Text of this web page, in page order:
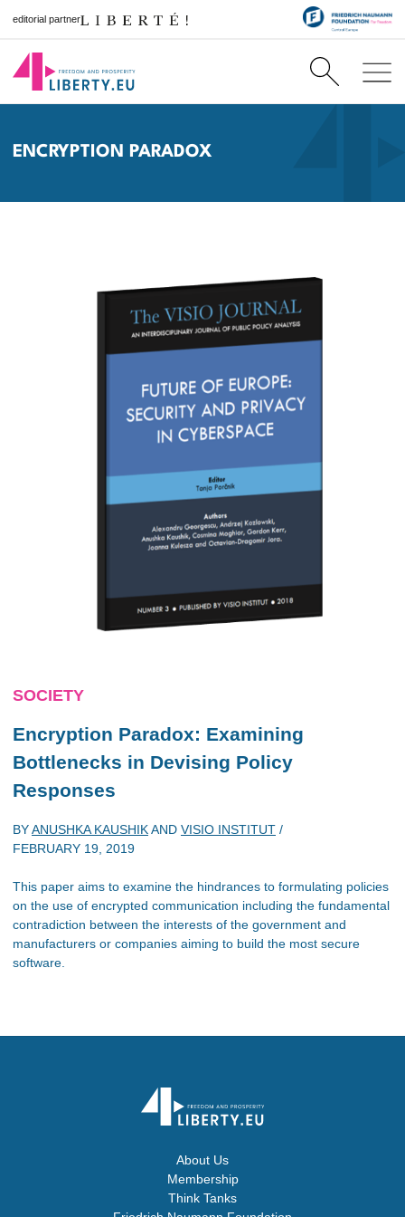
editorial partner
ENCRYPTION PARADOX
SOCIETY
Encryption Paradox: Examining
Bottlenecks in Devising Policy
Responses
BYANUSHKA KAUSHIKAND VISIO INSTITUT /
FEBRUARY 19, 2019
This paper aims to examine the hindrances to formulating policies
on the use of encrypted communication including the fundamental
contradiction between the interests of the government and
manufacturers or companies aiming to build the most secure
software.
About Us
Membership
Think Tanks